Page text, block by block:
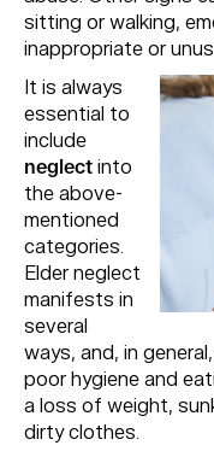
sitting or walking,
inappropriate or
It is always
essential to
include
neglectinto
the above-
mentioned
categories.
Elder neglect
manifests in
several
ways, and, in
poor hygiene and
a loss of weight,
dirty clothes.